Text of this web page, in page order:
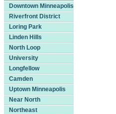
Downtown Minneapolis
Riverfront District
Loring Park
Linden Hills
North Loop
University
Longfellow
Camden
Uptown Minneapolis
Near North
Northeast